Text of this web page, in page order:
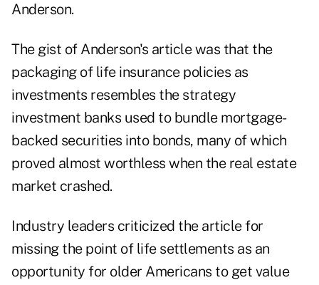
Anderson.
The gist of Anderson's article was that the
packaging of life insurance policies as
investments resembles the strategy
investment banks used to bundle mortgage-
backed securities into bonds, many of which
proved almost worthless when the real estate
market crashed.
Industry leaders criticized the article for
missing the point of life settlements as an
opportunity for older Americans to get value